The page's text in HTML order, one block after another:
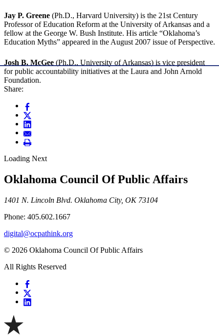
Jay P. Greene (Ph.D., Harvard University) is the 21st Century
Professor of Education Reform at the University of Arkansas and a
fellow at the George W. Bush Institute. His article “Oklahoma’s
Education Myths” appeared in the August 2007 issue of Perspective.
Josh B. McGee (Ph.D., University of Arkansas) is vice president
for public accountability initiatives at the Laura and John Arnold
Foundation.
Share:
Loading Next
Oklahoma Council Of Public Affairs
1401 N. Lincoln Blvd. Oklahoma City, OK 73104
Phone: 405.602.1667
digital@ocpathink.org
© 2026 Oklahoma Council Of Public Affairs
All Rights Reserved